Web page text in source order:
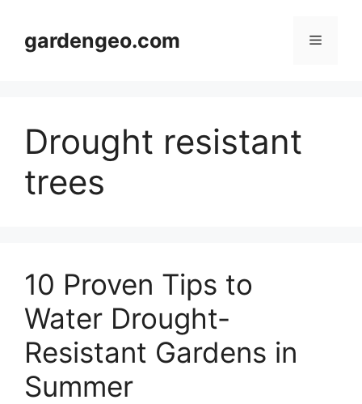
contentgardengeo.com Menu
Drought resistant
trees
10 Proven Tips to
Water Drought-
Resistant Gardens in
Summer